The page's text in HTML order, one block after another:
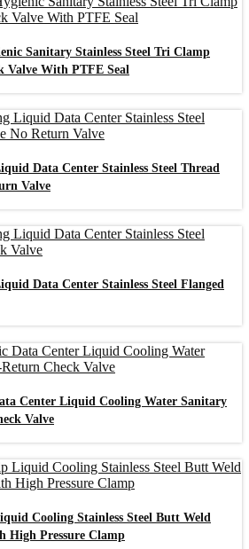
Sanitary Stainless Steel Tri Clamp
Valve With PTFE Seal
Data Center Stainless Steel Thread
Valve
Data Center Stainless Steel Flanged
Center Liquid Cooling Water Sanitary
Valve
Cooling Stainless Steel Butt Weld
High Pressure Clamp